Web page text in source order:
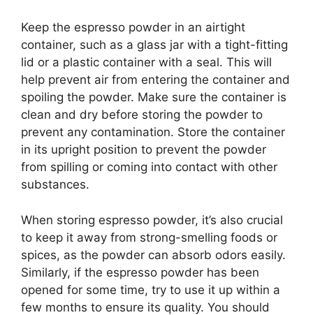
Keep the espresso powder in an airtight
container, such as a glass jar with a tight-fitting
lid or a plastic container with a seal. This will
help prevent air from entering the container and
spoiling the powder. Make sure the container is
clean and dry before storing the powder to
prevent any contamination. Store the container
in its upright position to prevent the powder
from spilling or coming into contact with other
substances.
When storing espresso powder, it’s also crucial
to keep it away from strong-smelling foods or
spices, as the powder can absorb odors easily.
Similarly, if the espresso powder has been
opened for some time, try to use it up within a
few months to ensure its quality. You should